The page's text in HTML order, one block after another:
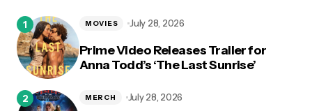
Prime Video Releases Trailer for
Anna Todd’s ‘The Last Sunrise’
MOVIES July 28, 2026
MERCH July 28, 2026